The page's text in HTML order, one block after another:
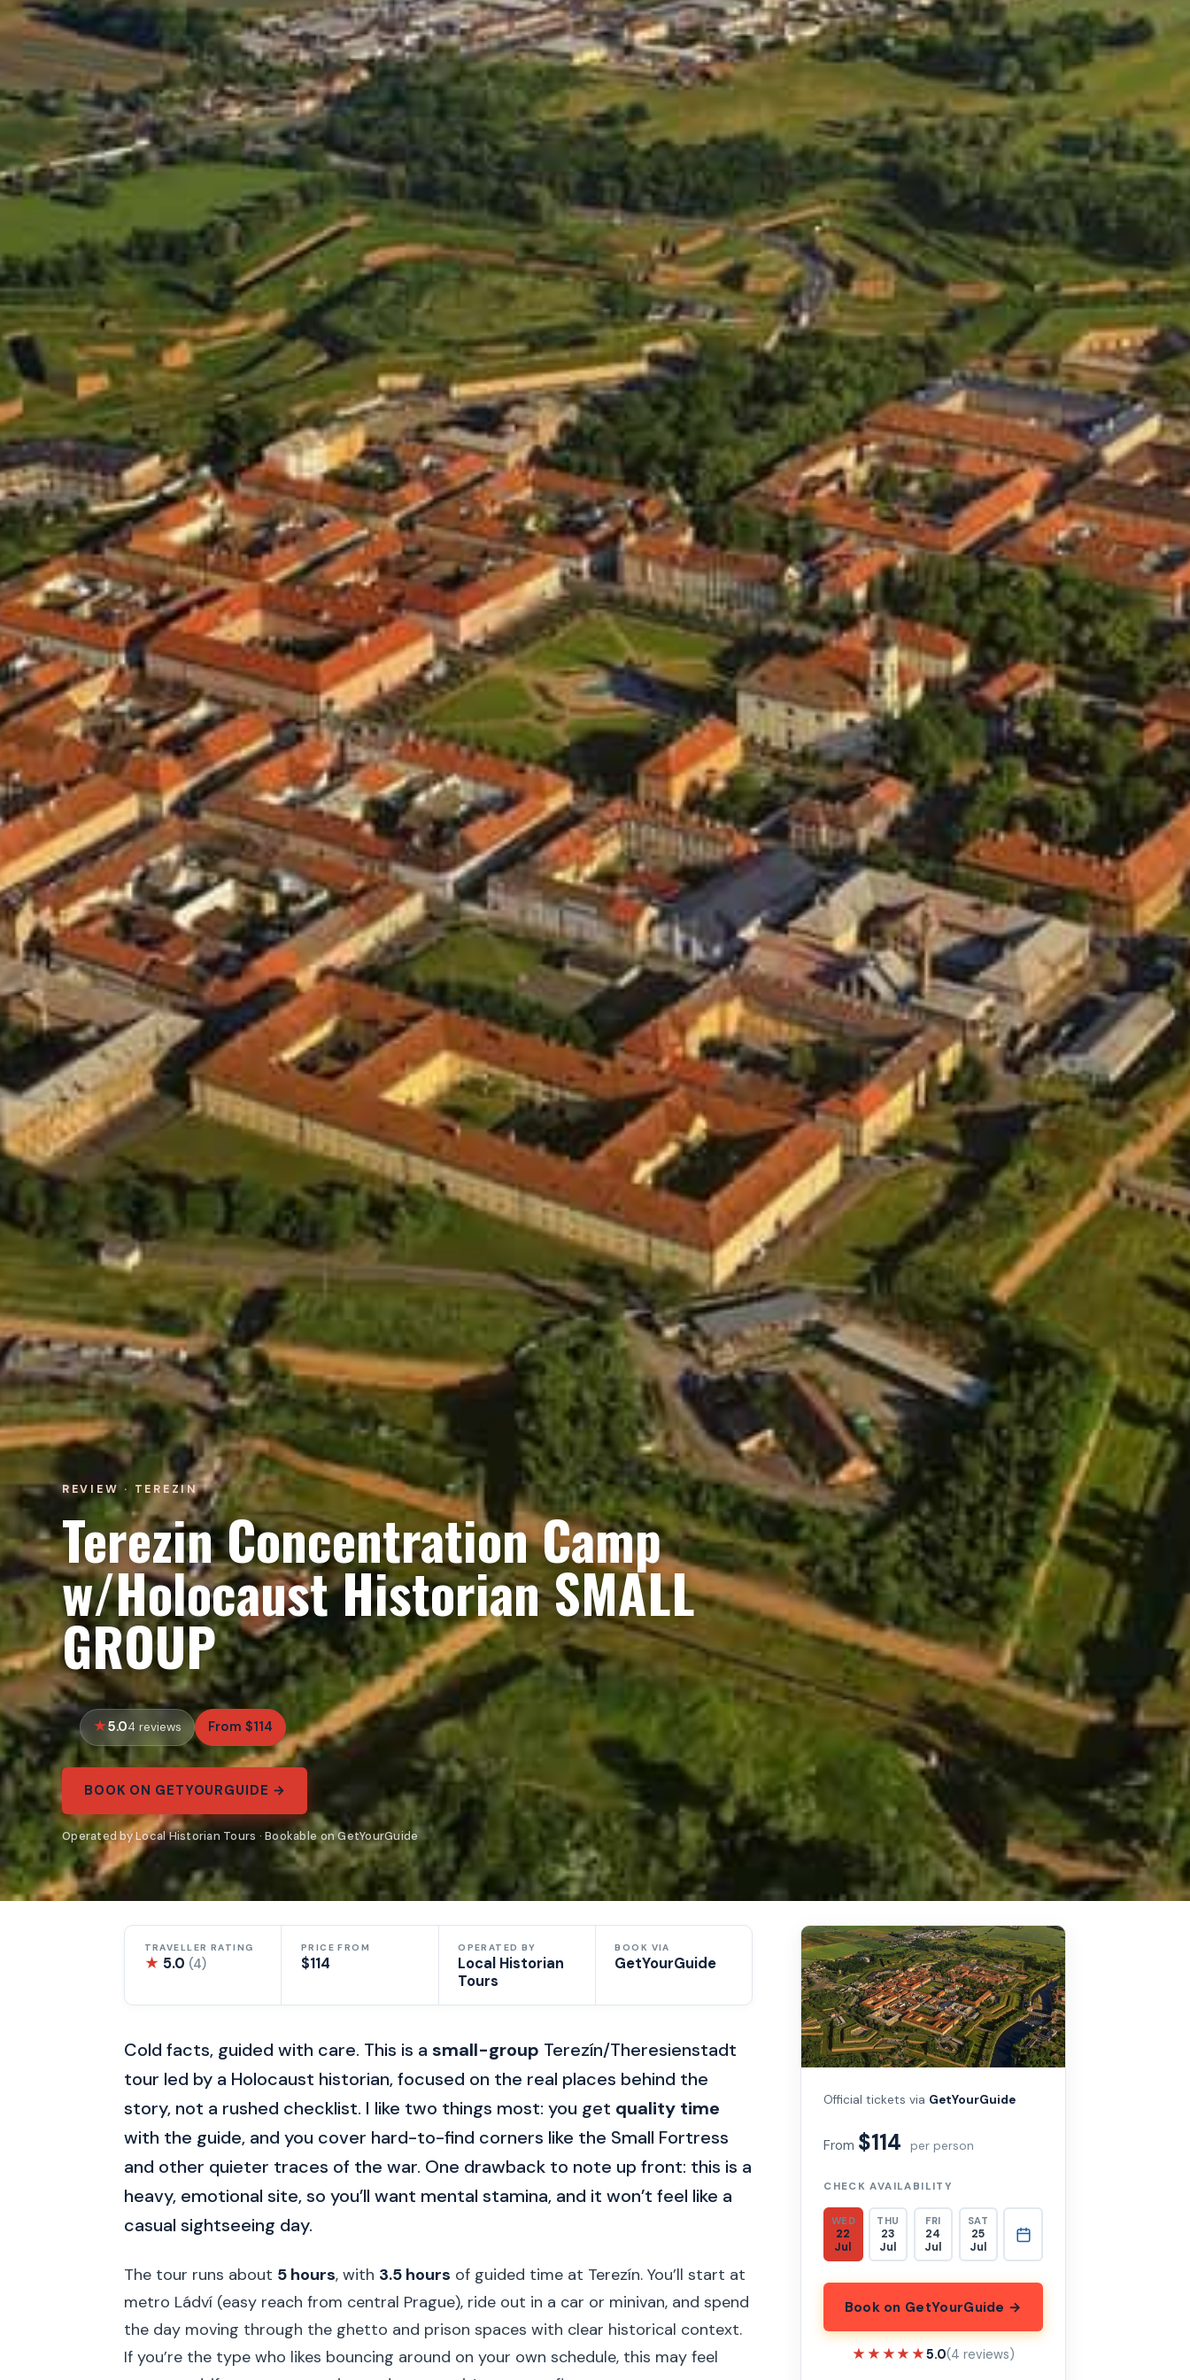
REVIEW · TEREZIN
Terezin Concentration Camp
w/Holocaust Historian SMALL
GROUP
5.04 reviews From $114
BOOK ON GETYOURGUIDE →
Operated by Local Historian Tours · Bookable on GetYourGuide
TRAVELLER RATING
★ 5.0 (4)
PRICE FROM
$114
OPERATED BY
Local Historian
Tours
BOOK VIA
GetYourGuide
Cold facts, guided with care. This is a small-group Terezín/Theresienstadt
tour led by a Holocaust historian, focused on the real places behind the
story, not a rushed checklist. I like two things most: you get quality time
with the guide, and you cover hard-to-find corners like the Small Fortress
and other quieter traces of the war. One drawback to note up front: this is a
heavy, emotional site, so you’ll want mental stamina, and it won’t feel like a
casual sightseeing day.
The tour runs about 5 hours, with 3.5 hours of guided time at Terezín. You’ll start at
metro Ládví (easy reach from central Prague), ride out in a car or minivan, and spend
the day moving through the ghetto and prison spaces with clear historical context.
If you’re the type who likes bouncing around on your own schedule, this may feel
Official tickets via GetYourGuide
From $114 per person
CHECK AVAILABILITY
WED
22
Jul
THU
23
Jul
FRI
24
Jul
SAT
25
Jul
Book on GetYourGuide →
★★★★★
★★★★★5.0(4 reviews)